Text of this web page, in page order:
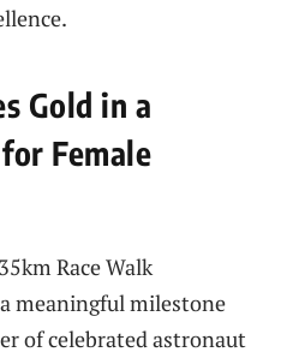
Gold in a
Female
Race‌ Walk
meaningful⁤ milestone
of celebrated astronaut